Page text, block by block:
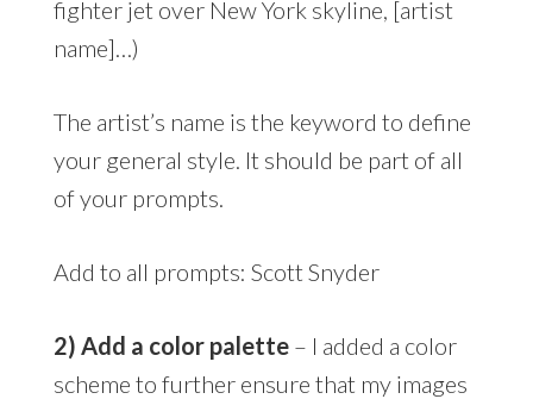
fighter jet over New York skyline, [artist
name]…)
The artist’s name is the keyword to define
your general style. It should be part of all
of your prompts.
Add to all prompts: Scott Snyder
2) Add a color palette– I added a color
scheme to further ensure that my images